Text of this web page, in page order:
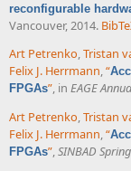
reconfigurable
Vancouver, 2014.
Art Petrenko,Tristan
Felix J. Herrmann,“
FPGAs”, in EAGE
Art Petrenko,Tristan
Felix J. Herrmann,“
FPGAs”,SINBAD